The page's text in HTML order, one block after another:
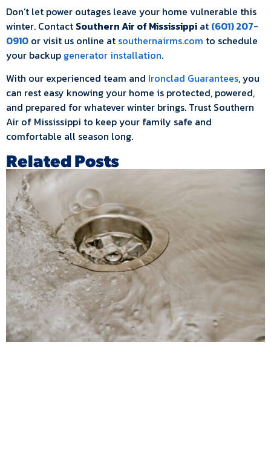
Don’t let power outages leave your home vulnerable this
winter. Contact Southern Air of Mississippi at (601) 207-
0910 or visit us online at southernairms.com to schedule
your backup generator installation.
With our experienced team and Ironclad Guarantees, you
can rest easy knowing your home is protected, powered,
and prepared for whatever winter brings. Trust Southern
Air of Mississippi to keep your family safe and
comfortable all season long.
Related Posts